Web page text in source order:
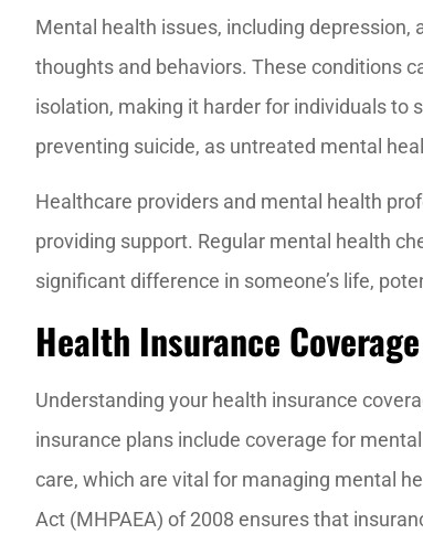
Mental health issues, including depression,
thoughts and behaviors. These conditions
isolation, making it harder for individuals to
preventing suicide, as untreated mental
Healthcare providers and mental health
providing support. Regular mental health
significant difference in someone’s life,
Health Insurance
Understanding your health insurance
insurance plans include coverage for
care, which are vital for managing mental
Act (MHPAEA) of 2008 ensures that